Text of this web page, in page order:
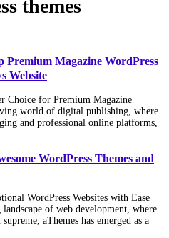
themes
Premium Magazine WordPress
Website
Choice for Premium Magazine
world of digital publishing, where
and professional online platforms,
WordPress Themes and
WordPress Websites with Ease
of web development, where
aThemes has emerged as a